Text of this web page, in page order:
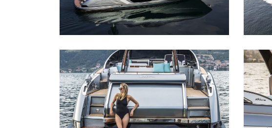
RIVA 56´ RIVALE
Riva 56´ Rivale